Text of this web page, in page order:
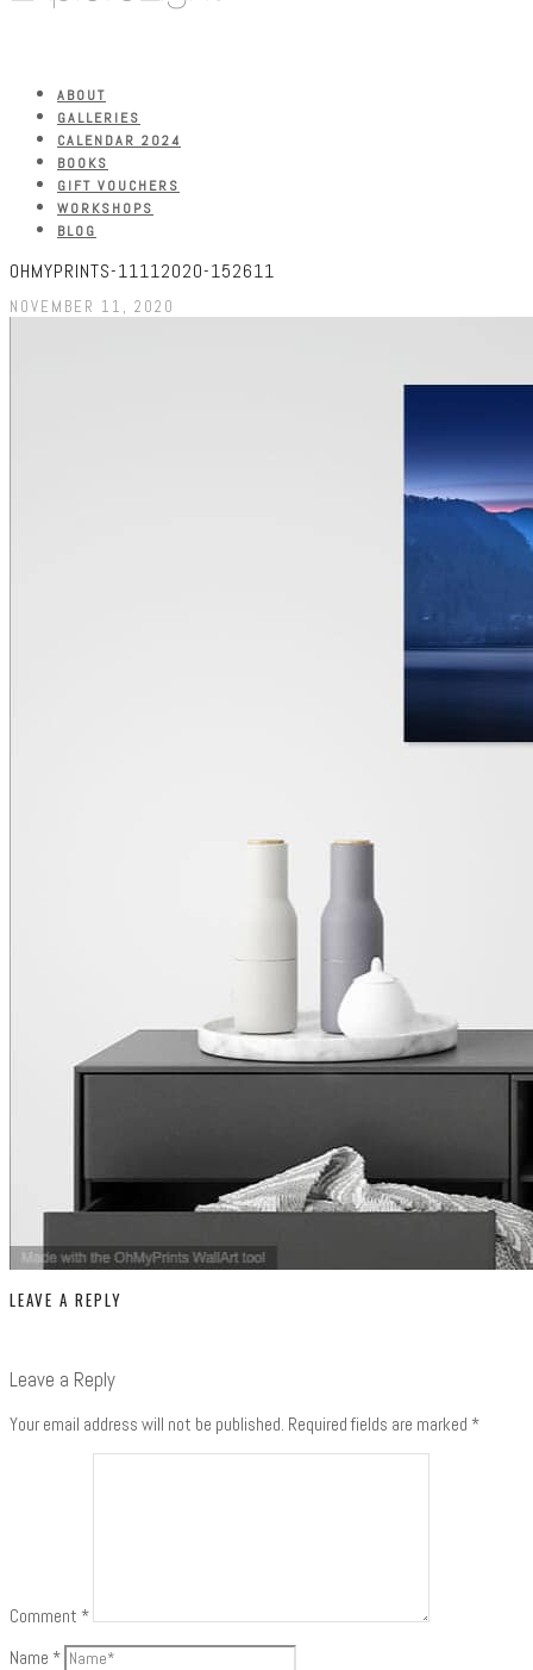
ABOUT
GALLERIES
CALENDAR 2024
BOOKS
GIFT VOUCHERS
WORKSHOPS
BLOG
OHMYPRINTS-11112020-152611
NOVEMBER 11, 2020
LEAVE A REPLY
Leave a Reply
Your email address will not be published. Required fields are marked *
Comment *
Name *